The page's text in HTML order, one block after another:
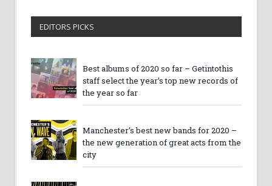
EDITORS PICKS
Best albums of 2020 so far – Getintothis
staff select the year’s top new records of
the year so far
Manchester’s best new bands for 2020 –
the new generation of great acts from the
city